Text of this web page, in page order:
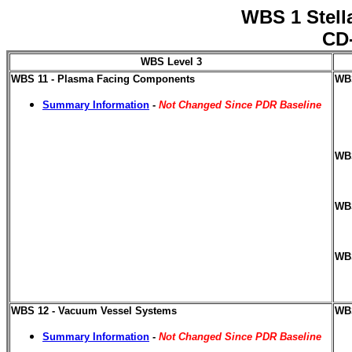
WBS 1
WBS Level 3
WBS 11 - Plasma Facing Components
Summary Information - Not Changed Since PDR Baseline
WBS 12 - Vacuum Vessel Systems
Summary Information - Not Changed Since PDR Baseline